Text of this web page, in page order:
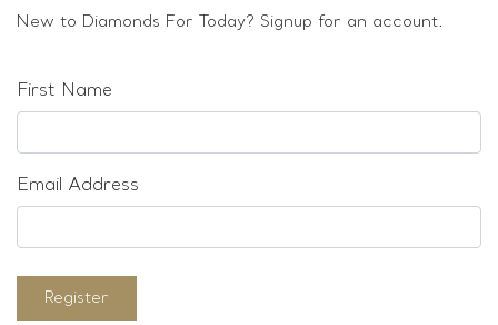
New to Diamonds For Today? Signup for an account.
First Name
Email Address
Register